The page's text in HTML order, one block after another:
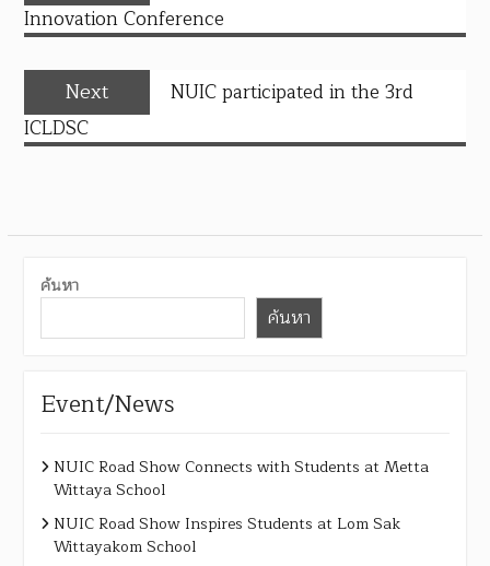
Innovation Conference
Next
NUIC participated in the 3rd
ICLDSC
ค้นหา
ค้นหา
Event/News
NUIC Road Show Connects with Students at Metta
Wittaya School
NUIC Road Show Inspires Students at Lom Sak
Wittayakom School